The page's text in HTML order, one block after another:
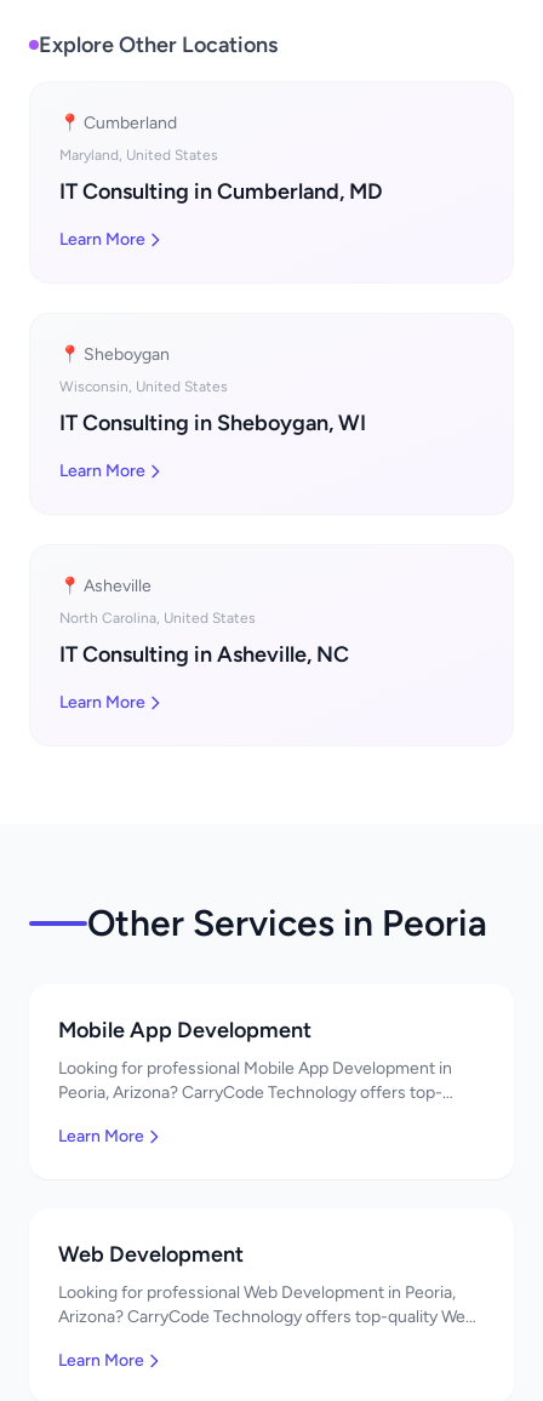
Explore Other Locations
📍 Cumberland
Maryland, United States
IT Consulting in Cumberland, MD
Learn More
📍 Sheboygan
Wisconsin, United States
IT Consulting in Sheboygan, WI
Learn More
📍 Asheville
North Carolina, United States
IT Consulting in Asheville, NC
Learn More
Other Services in Peoria
Mobile App Development
Looking for professional Mobile App Development in
Peoria, Arizona? CarryCode Technology offers top-
developers, affordable pricing. Get a free quote!
Learn More
Web Development
Looking for professional Web Development in Peoria,
Arizona? CarryCode Technology offers top-quality Web
pricing. Get a free quote!
Learn More